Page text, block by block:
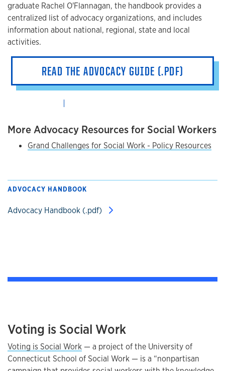
graduate Rachel O'Flannagan, the handbook provides a
centralized list of advocacy organizations, and includes
information about national, regional, state and local
activities.
READ THE ADVOCACY GUIDE (.PDF)
More Advocacy Resources for Social Workers
Grand Challenges for Social Work - Policy Resources
ADVOCACY HANDBOOK
Advocacy Handbook (.pdf)
Voting is Social Work
Voting is Social Work — a project of the University of
Connecticut School of Social Work — is a “nonpartisan